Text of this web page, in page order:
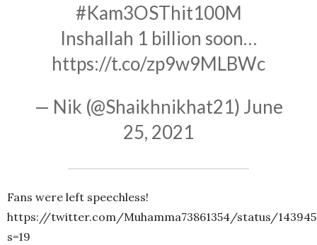
#Kam3OSThit100M
Inshallah 1 billion soon…
https://t.co/zp9w9MLBWc
— Nik (@Shaikhnikhat21) June
25, 2021
Fans were left speechless!
https://twitter.com/Muhamma73861354/status/
s=19